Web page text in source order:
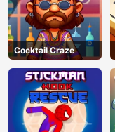
Cocktail Craze